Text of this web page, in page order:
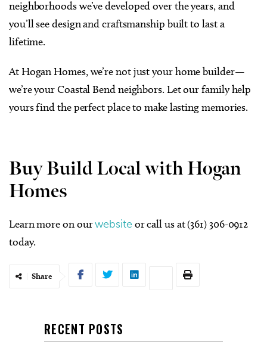
neighborhoods we’ve developed over the years, and
you’ll see design and craftsmanship built to last a
lifetime.
At Hogan Homes, we’re not just your home builder—
we’re your Coastal Bend neighbors. Let our family help
yours find the perfect place to make lasting memories.
Buy Build Local with Hogan
Homes
Learn more on ourwebsite or call us at (361) 306-0912
today.
Share
RECENT POSTS